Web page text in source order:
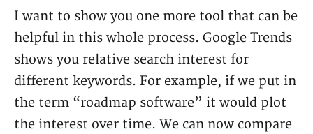
I want to show you one more tool that can be
helpful in this whole process. Google Trends
shows you relative search interest for
different keywords. For example, if we put in
the term “roadmap software” it would plot
the interest over time. We can now compare